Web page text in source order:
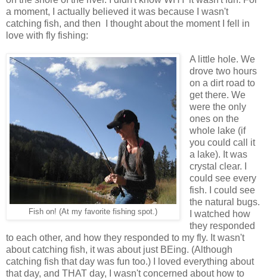
a moment, I actually believed it was because I wasn't
catching fish, and then I thought about the moment I fell in
love with fly fishing:
Fish on! (At my favorite fishing spot.)
A little hole. We
drove two hours
on a dirt road to
get there. We
were the only
ones on the
whole lake (if
you could call it
a lake). It was
crystal clear. I
could see every
fish. I could see
the natural bugs.
I watched how
they responded
to each other, and how they responded to my fly. It wasn't
about catching fish, it was about just BEing. (Although
catching fish that day was fun too.) I loved everything about
that day, and THAT day, I wasn't concerned about how to